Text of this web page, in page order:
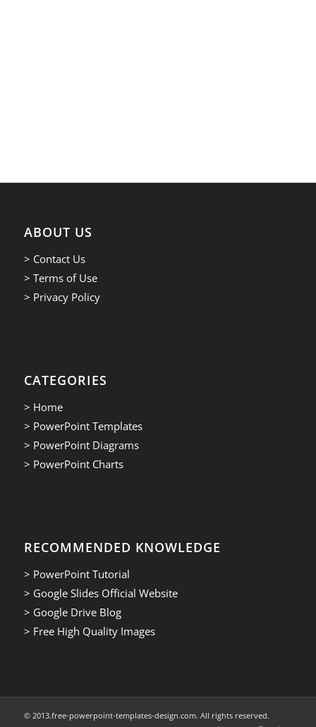
ABOUT US
> Contact Us
> Terms of Use
> Privacy Policy
CATEGORIES
> Home
> PowerPoint Templates
> PowerPoint Diagrams
> PowerPoint Charts
RECOMMENDED KNOWLEDGE
> PowerPoint Tutorial
> Google Slides Official Website
> Google Drive Blog
> Free High Quality Images
© 2013.free-powerpoint-templates-design.com. All rights reserved.